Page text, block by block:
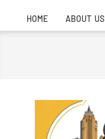
Primary
HOME ABOUT US